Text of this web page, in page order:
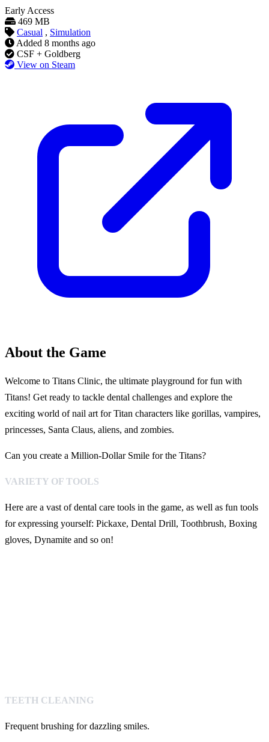
Early Access
469 MB
Casual , Simulation
Added 8 months ago
CSF + Goldberg
View on Steam
About the Game
Welcome to Titans Clinic, the ultimate playground for fun with
Titans! Get ready to tackle dental challenges and explore the
exciting world of nail art for Titan characters like gorillas, vampires,
princesses, Santa Claus, aliens, and zombies.
Can you create a Million-Dollar Smile for the Titans?
VARIETY OF TOOLS
Here are a vast of dental care tools in the game, as well as fun tools
for expressing yourself: Pickaxe, Dental Drill, Toothbrush, Boxing
gloves, Dynamite and so on!
TEETH CLEANING
Frequent brushing for dazzling smiles.